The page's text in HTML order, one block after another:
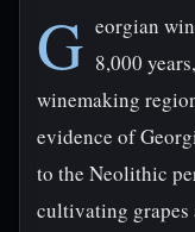
G eorgian
8,000
winemaking
evidence of
to the Neolithic
cultivating